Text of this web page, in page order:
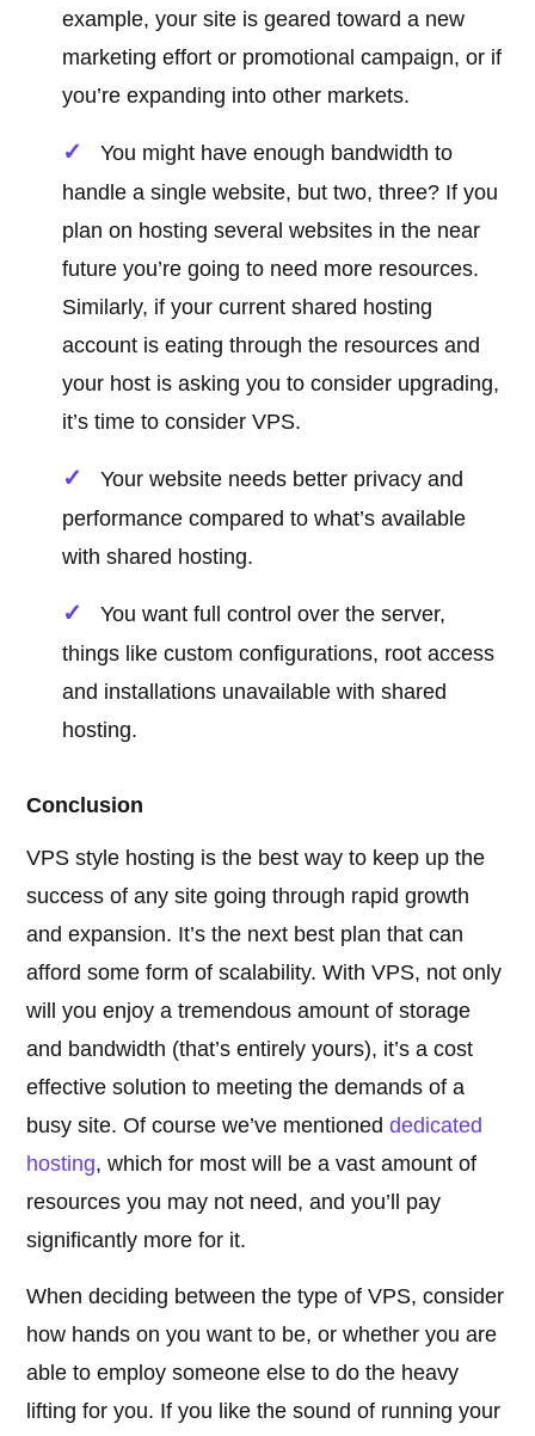
example, your site is geared toward a new
marketing effort or promotional campaign, or if
you’re expanding into other markets.
You might have enough bandwidth to
handle a single website, but two, three? If you
plan on hosting several websites in the near
future you’re going to need more resources.
Similarly, if your current shared hosting
account is eating through the resources and
your host is asking you to consider upgrading,
it’s time to consider VPS.
Your website needs better privacy and
performance compared to what’s available
with shared hosting.
You want full control over the server,
things like custom configurations, root access
and installations unavailable with shared
hosting.
Conclusion
VPS style hosting is the best way to keep up the
success of any site going through rapid growth
and expansion. It’s the next best plan that can
afford some form of scalability. With VPS, not only
will you enjoy a tremendous amount of storage
and bandwidth (that’s entirely yours), it’s a cost
effective solution to meeting the demands of a
busy site. Of course we’ve mentioneddedicated
hosting, which for most will be a vast amount of
resources you may not need, and you’ll pay
significantly more for it.
When deciding between the type of VPS, consider
how hands on you want to be, or whether you are
able to employ someone else to do the heavy
lifting for you. If you like the sound of running your